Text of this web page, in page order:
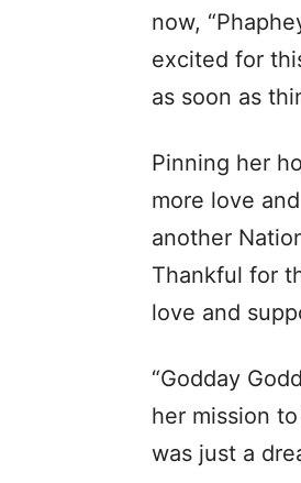
now,
excited for
as soon as
Pinning her
more love
another
Thankful for
love and
“Godday
her mission
was just a